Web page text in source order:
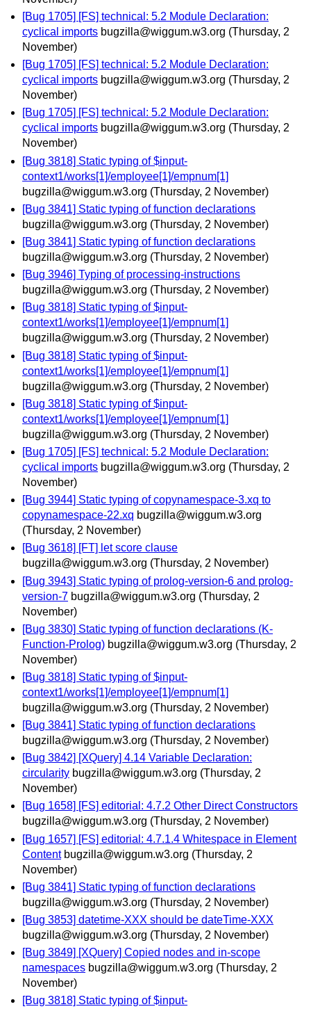
[Bug 1705] [FS] technical: 5.2 Module Declaration:
cyclical imports bugzilla@wiggum.w3.org (Thursday, 2
November)
[Bug 1705] [FS] technical: 5.2 Module Declaration:
cyclical imports bugzilla@wiggum.w3.org (Thursday, 2
November)
[Bug 1705] [FS] technical: 5.2 Module Declaration:
cyclical imports bugzilla@wiggum.w3.org (Thursday, 2
November)
[Bug 3818] Static typing of $input-
context1/works[1]/employee[1]/empnum[1]
bugzilla@wiggum.w3.org (Thursday, 2 November)
[Bug 3841] Static typing of function declarations
bugzilla@wiggum.w3.org (Thursday, 2 November)
[Bug 3841] Static typing of function declarations
bugzilla@wiggum.w3.org (Thursday, 2 November)
[Bug 3946] Typing of processing-instructions
bugzilla@wiggum.w3.org (Thursday, 2 November)
[Bug 3818] Static typing of $input-
context1/works[1]/employee[1]/empnum[1]
bugzilla@wiggum.w3.org (Thursday, 2 November)
[Bug 3818] Static typing of $input-
context1/works[1]/employee[1]/empnum[1]
bugzilla@wiggum.w3.org (Thursday, 2 November)
[Bug 3818] Static typing of $input-
context1/works[1]/employee[1]/empnum[1]
bugzilla@wiggum.w3.org (Thursday, 2 November)
[Bug 1705] [FS] technical: 5.2 Module Declaration:
cyclical imports bugzilla@wiggum.w3.org (Thursday, 2
November)
[Bug 3944] Static typing of copynamespace-3.xq to
copynamespace-22.xq bugzilla@wiggum.w3.org
(Thursday, 2 November)
[Bug 3618] [FT] let score clause
bugzilla@wiggum.w3.org (Thursday, 2 November)
[Bug 3943] Static typing of prolog-version-6 and prolog-
version-7 bugzilla@wiggum.w3.org (Thursday, 2
November)
[Bug 3830] Static typing of function declarations (K-
Function-Prolog) bugzilla@wiggum.w3.org (Thursday, 2
November)
[Bug 3818] Static typing of $input-
context1/works[1]/employee[1]/empnum[1]
bugzilla@wiggum.w3.org (Thursday, 2 November)
[Bug 3841] Static typing of function declarations
bugzilla@wiggum.w3.org (Thursday, 2 November)
[Bug 3842] [XQuery] 4.14 Variable Declaration:
circularity bugzilla@wiggum.w3.org (Thursday, 2
November)
[Bug 1658] [FS] editorial: 4.7.2 Other Direct Constructors
bugzilla@wiggum.w3.org (Thursday, 2 November)
[Bug 1657] [FS] editorial: 4.7.1.4 Whitespace in Element
Content bugzilla@wiggum.w3.org (Thursday, 2
November)
[Bug 3841] Static typing of function declarations
bugzilla@wiggum.w3.org (Thursday, 2 November)
[Bug 3853] datetime-XXX should be dateTime-XXX
bugzilla@wiggum.w3.org (Thursday, 2 November)
[Bug 3849] [XQuery] Copied nodes and in-scope
namespaces bugzilla@wiggum.w3.org (Thursday, 2
November)
[Bug 3818] Static typing of $input-